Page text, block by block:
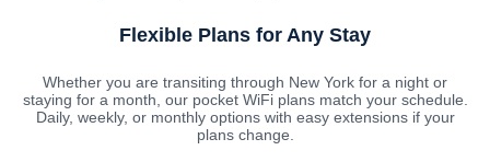
Flexible Plans for Any Stay
Whether you are transiting through New York for a night or
staying for a month, our pocket WiFi plans match your schedule.
Daily, weekly, or monthly options with easy extensions if your
plans change.